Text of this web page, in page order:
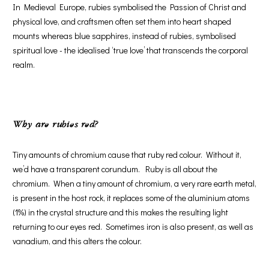
In Medieval Europe, rubies symbolised the Passion of Christ and
physical love, and craftsmen often set them into heart shaped
mounts whereas blue sapphires, instead of rubies, symbolised
spiritual love - the idealised ‘true love’ that transcends the corporal
realm.
Why are rubies red?
Tiny amounts of chromium cause that ruby red colour. Without it,
we’d have a transparent corundum. Ruby is all about the
chromium. When a tiny amount of chromium, a very rare earth metal,
is present in the host rock, it replaces some of the aluminium atoms
(1%) in the crystal structure and this makes the resulting light
returning to our eyes red. Sometimes iron is also present, as well as
vanadium, and this alters the colour.